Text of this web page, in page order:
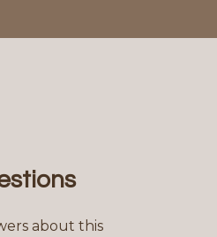
about this